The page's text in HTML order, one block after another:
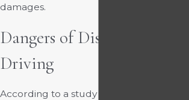
damages.
Dangers of Distracted
Driving
According to a study by the Federal